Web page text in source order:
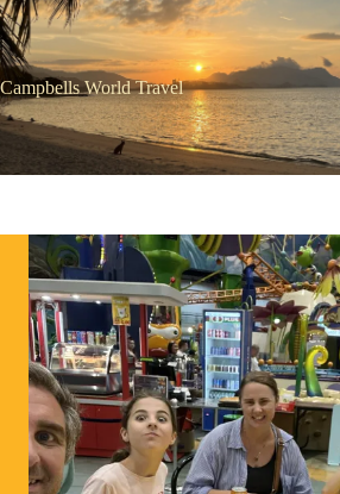
Skip
to
content
Campbells World Travel